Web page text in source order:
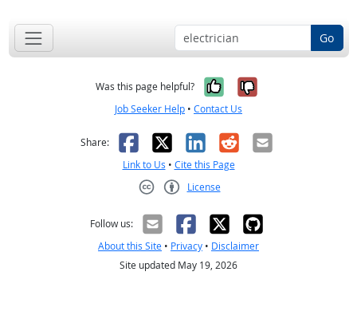
Go
Was this page helpful? Yes, it was
No, it was
Job Seeker Help • Contact Us
Share: Facebook
X LinkedIn
RedditEmail
Link to Us • Cite this Page
License
Follow us:
About this Site • Privacy • Disclaimer
Site updated May 19, 2026